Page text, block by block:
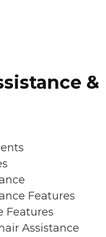
&
Features
Features
Assistance